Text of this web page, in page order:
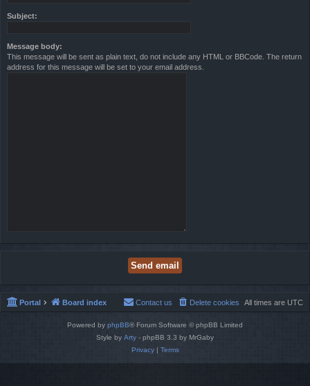
Subject:
Message body:
This message will be sent as plain text, do not include any HTML or BBCode. The return
address for this message will be set to your email address.
Portal Board index All times are UTC
Delete cookies
Contact us
Powered by phpBB® Forum Software © phpBB Limited
Style by Arty - phpBB 3.3 by MrGaby
Privacy| Terms